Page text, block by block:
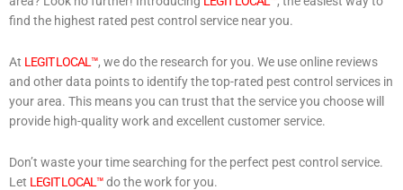
find the highest rated pest control service near you.
At LEGIT LOCAL™, we do the research for you. We use online reviews
and other data points to identify the top-rated pest control services in
your area. This means you can trust that the service you choose will
provide high-quality work and excellent customer service.
Don’t waste your time searching for the perfect pest control service.
Let LEGIT LOCAL™do the work for you.